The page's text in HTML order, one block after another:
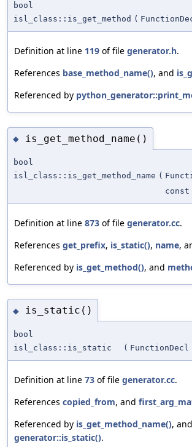
bool
isl_class::is_get_method (
Definition at line 119 of file generator.h.
References base_method_name(), and
Referenced by
◆ is_get_method_name()
bool
isl_class::is_get_method_name (
Definition at line 873 of file generator.cc.
References get_prefix, is_static(), name,
Referenced by is_get_method(), and
◆ is_static()
bool
isl_class::is_static
(
Definition at line 73 of file generator.cc.
References copied_from, and
Referenced by is_get_method_name(), and
generator::is_static().